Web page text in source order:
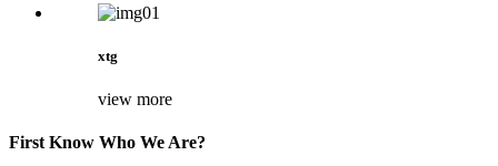
xtg
view more
First Know Who We Are?